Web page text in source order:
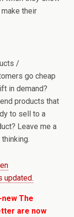
their
/
go cheap
in demand?
products that
to sell to a
Leave me a
updated.
The
are now